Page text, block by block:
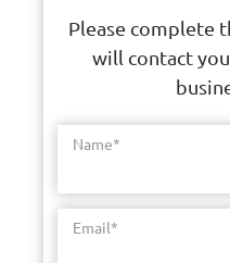
Please complete
will contact
Name*
Email*